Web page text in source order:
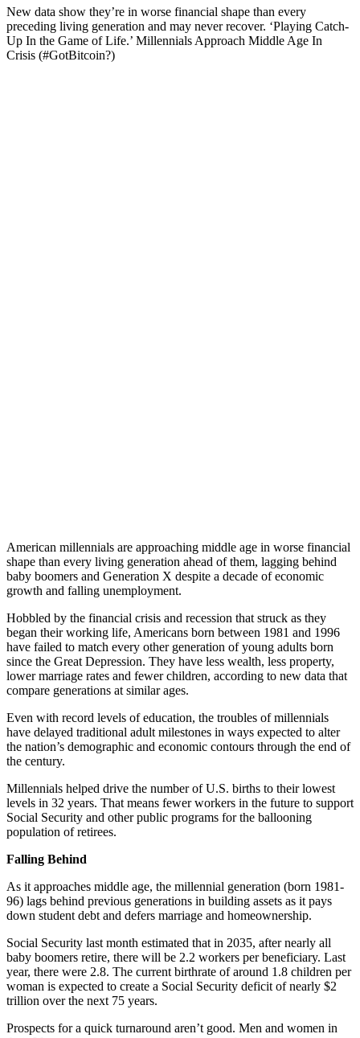
New data show they’re in worse financial shape than every
preceding living generation and may never recover. ‘Playing Catch-
Up In the Game of Life.’ Millennials Approach Middle Age In
Crisis (#GotBitcoin?)
American millennials are approaching middle age in worse financial
shape than every living generation ahead of them, lagging behind
baby boomers and Generation X despite a decade of economic
growth and falling unemployment.
Hobbled by the financial crisis and recession that struck as they
began their working life, Americans born between 1981 and 1996
have failed to match every other generation of young adults born
since the Great Depression. They have less wealth, less property,
lower marriage rates and fewer children, according to new data that
compare generations at similar ages.
Even with record levels of education, the troubles of millennials
have delayed traditional adult milestones in ways expected to alter
the nation’s demographic and economic contours through the end of
the century.
Millennials helped drive the number of U.S. births to their lowest
levels in 32 years. That means fewer workers in the future to support
Social Security and other public programs for the ballooning
population of retirees.
Falling Behind
As it approaches middle age, the millennial generation (born 1981-
96) lags behind previous generations in building assets as it pays
down student debt and defers marriage and homeownership.
Social Security last month estimated that in 2035, after nearly all
baby boomers retire, there will be 2.2 workers per beneficiary. Last
year, there were 2.8. The current birthrate of around 1.8 children per
woman is expected to create a Social Security deficit of nearly $2
trillion over the next 75 years.
Prospects for a quick turnaround aren’t good. Men and women in